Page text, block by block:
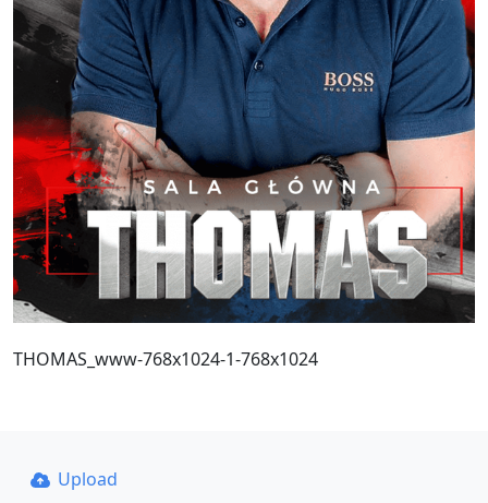
THOMAS_www-768x1024-1-768x1024
Upload